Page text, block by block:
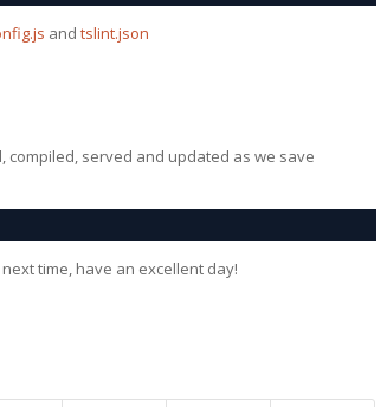
and tslint.json
compiled, served and updated as we save
time, have an excellent day!